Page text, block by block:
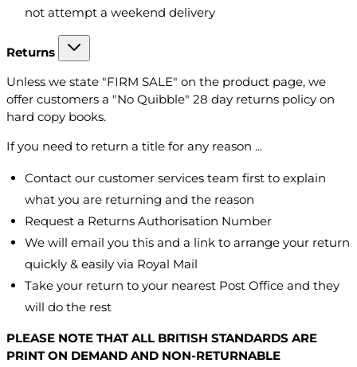
not attempt a weekend delivery
Returns
Unless we state "FIRM SALE" on the product page, we
offer customers a "No Quibble" 28 day returns policy on
hard copy books.
If you need to return a title for any reason ...
Contact our customer services team first to explain
what you are returning and the reason
Request a Returns Authorisation Number
We will email you this and a link to arrange your return
quickly & easily via Royal Mail
Take your return to your nearest Post Office and they
will do the rest
PLEASE NOTE THAT ALL BRITISH STANDARDS ARE
PRINT ON DEMAND AND NON-RETURNABLE